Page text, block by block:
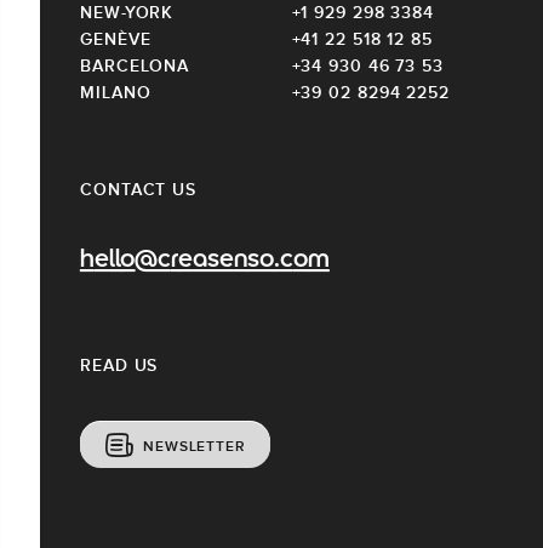
CONTACT US
hello@creasenso.com
READ US
NEWSLETTER
NEW-YORK
+1 929 298 3384
GENÈVE
+41 22 518 12 85
BARCELONA
+34 930 46 73 53
MILANO
+39 02 8294 2252